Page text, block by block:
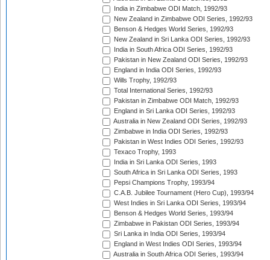
India in Zimbabwe ODI Match, 1992/93
New Zealand in Zimbabwe ODI Series, 1992/93
Benson & Hedges World Series, 1992/93
New Zealand in Sri Lanka ODI Series, 1992/93
India in South Africa ODI Series, 1992/93
Pakistan in New Zealand ODI Series, 1992/93
England in India ODI Series, 1992/93
Wills Trophy, 1992/93
Total International Series, 1992/93
Pakistan in Zimbabwe ODI Match, 1992/93
England in Sri Lanka ODI Series, 1992/93
Australia in New Zealand ODI Series, 1992/93
Zimbabwe in India ODI Series, 1992/93
Pakistan in West Indies ODI Series, 1992/93
Texaco Trophy, 1993
India in Sri Lanka ODI Series, 1993
South Africa in Sri Lanka ODI Series, 1993
Pepsi Champions Trophy, 1993/94
C.A.B. Jubilee Tournament (Hero Cup), 1993/94
West Indies in Sri Lanka ODI Series, 1993/94
Benson & Hedges World Series, 1993/94
Zimbabwe in Pakistan ODI Series, 1993/94
Sri Lanka in India ODI Series, 1993/94
England in West Indies ODI Series, 1993/94
Australia in South Africa ODI Series, 1993/94